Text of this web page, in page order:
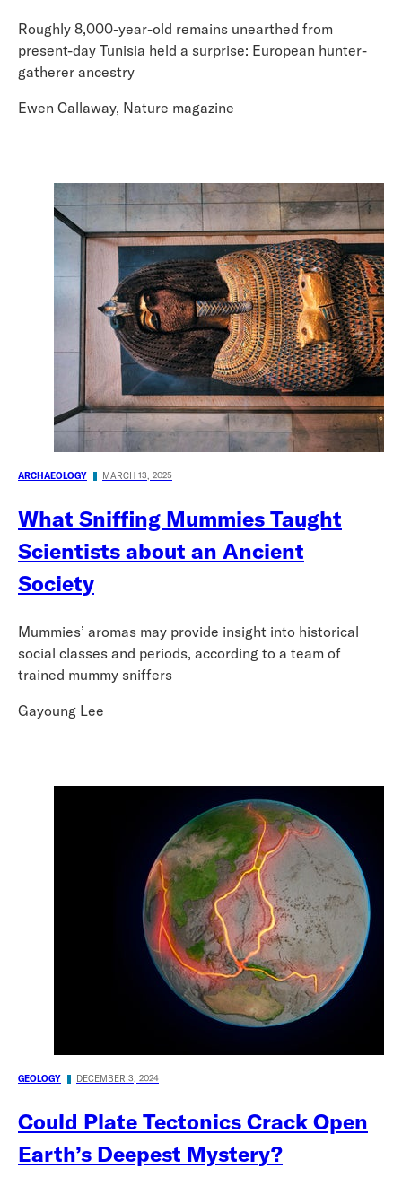
Roughly 8,000-year-old remains unearthed from
present-day Tunisia held a surprise: European hunter-
gatherer ancestry
Ewen Callaway, Nature magazine
ARCHAEOLOGY MARCH 13, 2025
What Sniffing Mummies Taught
Scientists about an Ancient
Society
Mummies’ aromas may provide insight into historical
social classes and periods, according to a team of
trained mummy sniffers
Gayoung Lee
GEOLOGY DECEMBER 3, 2024
Could Plate Tectonics Crack Open
Earth’s Deepest Mystery?